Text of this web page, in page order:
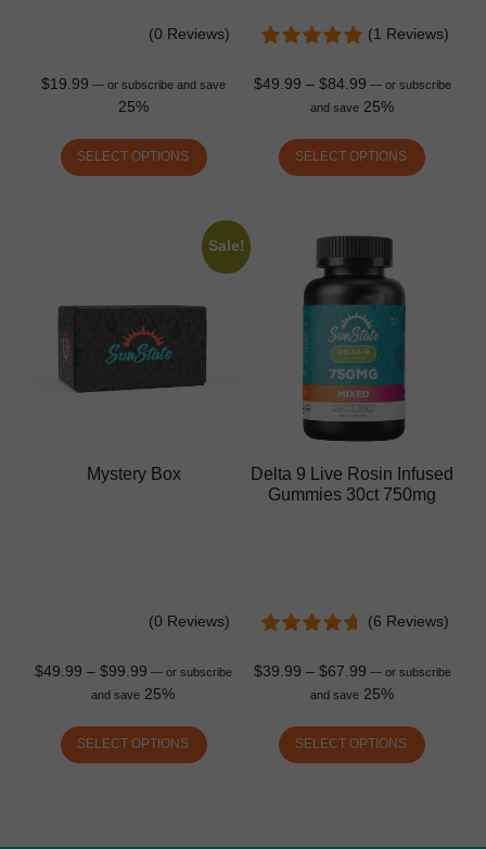
(0 Reviews)
$19.99 — or subscribe and save
25%
SELECT OPTIONS
(1 Reviews)
$49.99 – $84.99 —or subscribe
and save 25%
SELECT OPTIONS
Sale!
Mystery Box
(0 Reviews)
$49.99 – $99.99 — or subscribe
and save 25%
SELECT OPTIONS
Delta 9 Live Rosin Infused
Gummies 30ct 750mg
(6 Reviews)
$39.99 – $67.99 —or subscribe
and save 25%
SELECT OPTIONS